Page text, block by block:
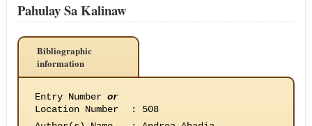
Pahulay Sa Kalinaw
Bibliographic
information
Entry Number or
Location Number
:
508